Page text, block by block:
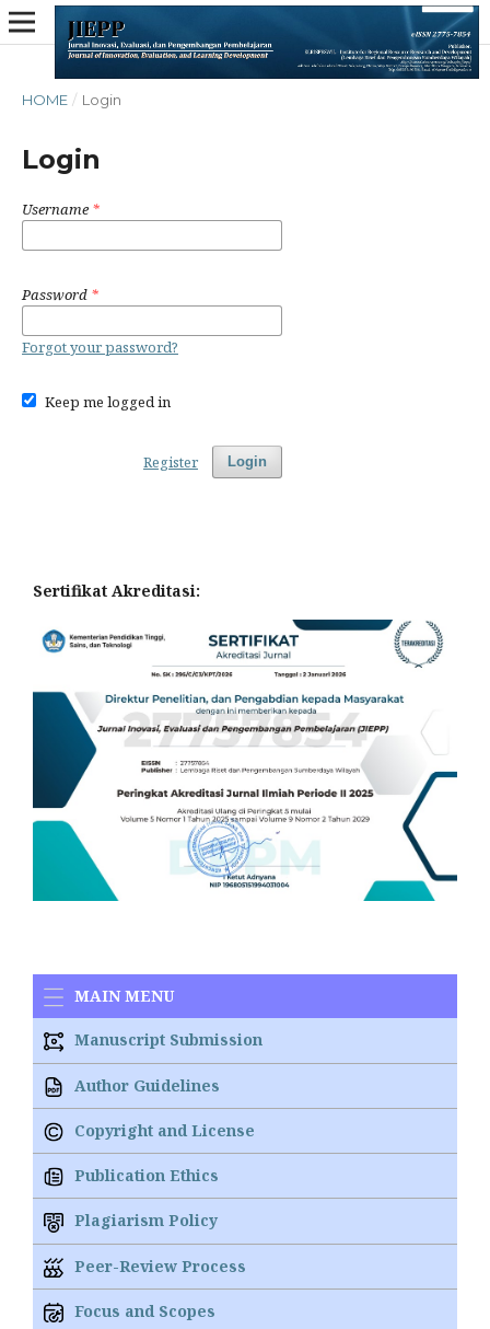
HOME / Login
Login
Username *
Password *
Forgot your password?
Keep me logged in
Login
Register
Sertifikat Akreditasi:
MAIN MENU
Manuscript Submission
Author Guidelines
Copyright and License
Publication Ethics
Plagiarism Policy
Peer-Review Process
Focus and Scopes